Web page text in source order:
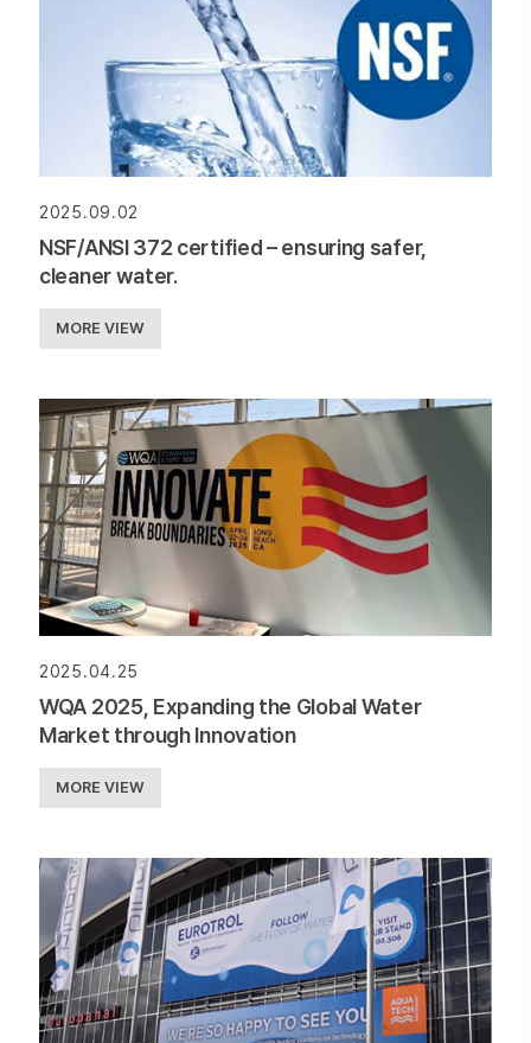
2025.09.02
NSF/ANSI 372 certified – ensuring safer,
cleaner water.
MORE VIEW
2025.04.25
WQA 2025, Expanding the Global Water
Market through Innovation
MORE VIEW